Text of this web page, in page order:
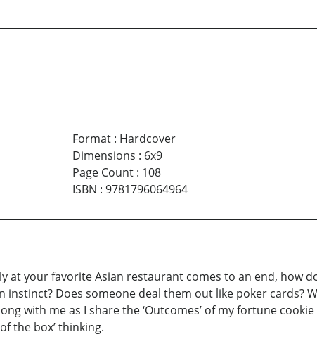
Format: Hardcover
Dimensions : 6x9
Page Count: 108
ISBN : 9781796064964
at your favorite Asian restaurant comes to an end, how
instinct? Does someone deal them out like poker cards?
with me as I share the ‘Outcomes’ of my fortune
the box’ thinking.